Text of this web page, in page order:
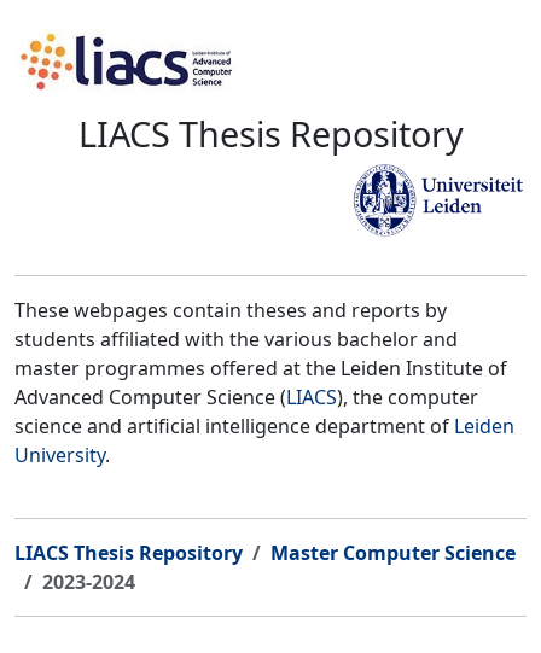
LIACS Thesis Repository
These webpages contain theses and reports by
students affiliated with the various bachelor and
master programmes offered at the Leiden Institute of
Advanced Computer Science (LIACS), the computer
science and artificial intelligence department of Leiden
University.
LIACS Thesis Repository
Master Computer Science
2023-2024